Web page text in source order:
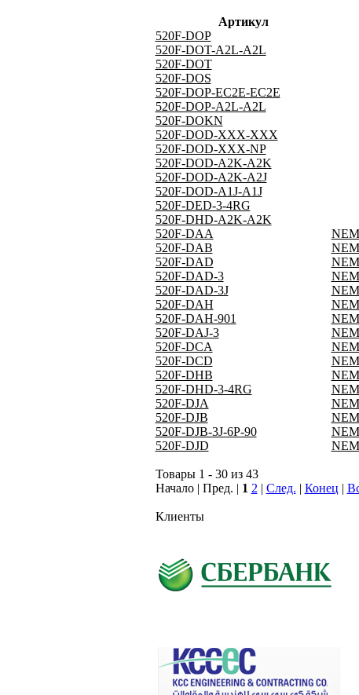
Артикул
520F-DOP
520F-DOT-A2L-A2L
520F-DOT
520F-DOS
520F-DOP-EC2E-EC2E
520F-DOP-A2L-A2L
520F-DOKN
520F-DOD-XXX-XXX
520F-DOD-XXX-NP
520F-DOD-A2K-A2K
520F-DOD-A2K-A2J
520F-DOD-A1J-A1J
520F-DED-3-4RG
520F-DHD-A2K-A2K
520F-DAA
520F-DAB
520F-DAD
520F-DAD-3
520F-DAD-3J
520F-DAH
520F-DAH-901
520F-DAJ-3
520F-DCA
520F-DCD
520F-DHB
520F-DHD-3-4RG
520F-DJA
520F-DJB
520F-DJB-3J-6P-90
520F-DJD
Товары 1 - 30 из 43
Начало | Пред. | 1 2 | След. | Конец |
Клиенты